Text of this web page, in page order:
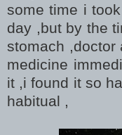
some time i
day ,but by the
stomach ,doctor
medicine
it ,i found it so
habitual ,